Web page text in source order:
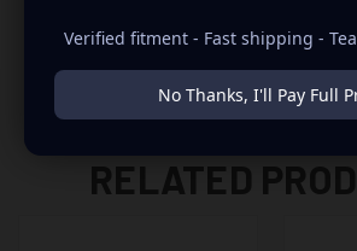
RELATED
Verified fitment - Fast shipping -
No Thanks, I'll Pay Full